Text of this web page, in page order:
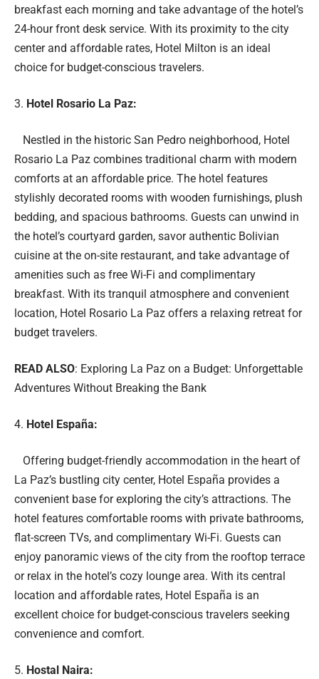
breakfast each morning and take advantage of the hotel’s
24-hour front desk service. With its proximity to the city
center and affordable rates, Hotel Milton is an ideal
choice for budget-conscious travelers.
Hotel Rosario La Paz:
Nestled in the historic San Pedro neighborhood, Hotel
Rosario La Paz combines traditional charm with modern
comforts at an affordable price. The hotel features
stylishly decorated rooms with wooden furnishings, plush
bedding, and spacious bathrooms. Guests can unwind in
the hotel’s courtyard garden, savor authentic Bolivian
cuisine at the on-site restaurant, and take advantage of
amenities such as free Wi-Fi and complimentary
breakfast. With its tranquil atmosphere and convenient
location, Hotel Rosario La Paz offers a relaxing retreat for
budget travelers.
READ ALSO: Exploring La Paz on a Budget: Unforgettable
Adventures Without Breaking the Bank
Hotel España:
Offering budget-friendly accommodation in the heart of
La Paz’s bustling city center, Hotel España provides a
convenient base for exploring the city’s attractions. The
hotel features comfortable rooms with private bathrooms,
flat-screen TVs, and complimentary Wi-Fi. Guests can
enjoy panoramic views of the city from the rooftop terrace
or relax in the hotel’s cozy lounge area. With its central
location and affordable rates, Hotel España is an
excellent choice for budget-conscious travelers seeking
convenience and comfort.
Hostal Naira: